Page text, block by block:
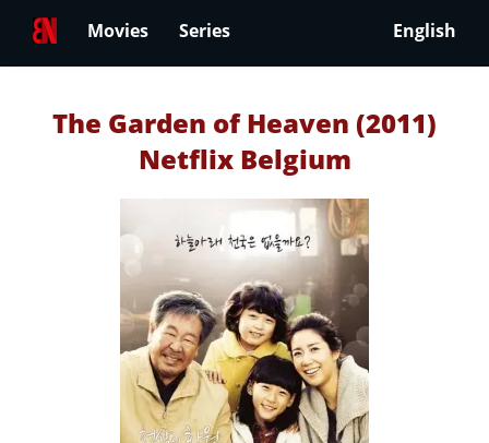
Movies Series English
The Garden of Heaven (2011)
Netflix Belgium